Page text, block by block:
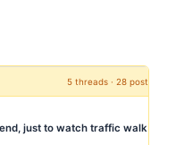
5 threads · 28 posts
just to watch traffic walk